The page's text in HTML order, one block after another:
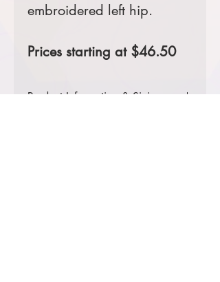
embroidered left hip.
Prices starting at $46.50
Product Information & Sizing